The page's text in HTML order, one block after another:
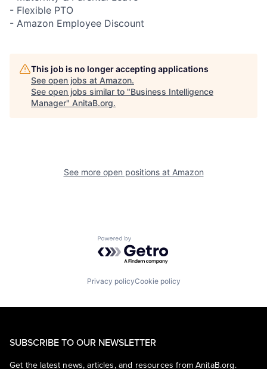
- Flexible PTO
- Amazon Employee Discount
This job is no longer accepting applications
See open jobs at Amazon.
See open jobs similar to "Business Intelligence
Manager" AnitaB.org.
See more open positions at Amazon
Powered by Getro.com
Privacy policyCookie policy
SUBSCRIBE TO OUR NEWSLETTER
Get the latest news, articles, and resources from AnitaB.org.